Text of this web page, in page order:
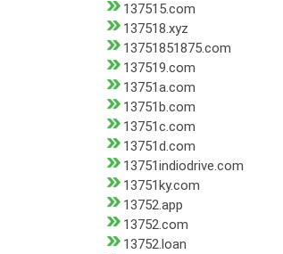
137515.com
137518.xyz
13751851875.com
137519.com
13751a.com
13751b.com
13751c.com
13751d.com
13751indiodrive.com
13751ky.com
13752.app
13752.com
13752.loan